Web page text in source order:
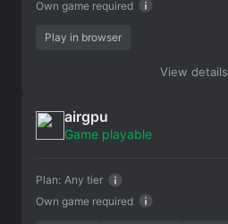
Own game required
Play in browser
View details
airgpu
Game playable
Own game required
Plan: Any tier